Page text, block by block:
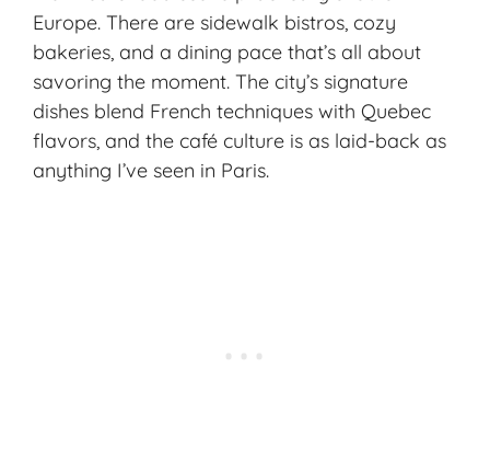
Europe. There are sidewalk bistros, cozy
bakeries, and a dining pace that’s all about
savoring the moment. The city’s signature
dishes blend French techniques with Quebec
flavors, and the café culture is as laid-back as
anything I’ve seen in Paris.